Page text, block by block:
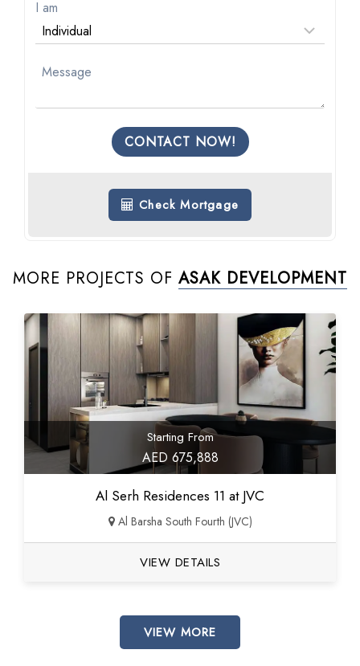
I am
CONTACT NOW!
Check Mortgage
MORE PROJECTS OF ASAK DEVELOPMENT
Starting From
AED 675,888
Al Serh Residences 11 at JVC
Al Barsha South Fourth (JVC)
VIEW DETAILS
VIEW MORE